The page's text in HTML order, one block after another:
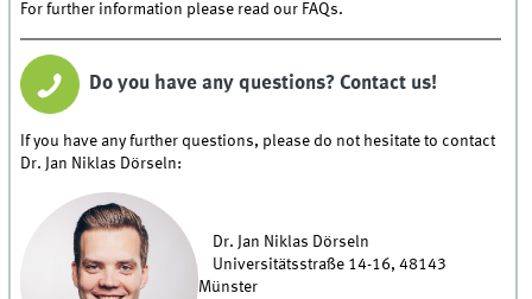
For further information please read our FAQs.
Do you have any questions? Contact us!
If you have any further questions, please do not hesitate to contact
Dr. Jan Niklas Dörseln:
Dr. Jan Niklas Dörseln
Universitätsstraße 14-16, 48143
Münster